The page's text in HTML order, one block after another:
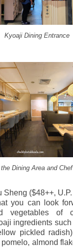
Kyoaji Dining Entrance
Dining Area and
Sheng ($48++,
you can look
vegetables of
ingredients
pickled
almond